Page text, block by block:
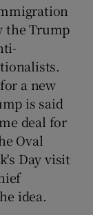
the Trump
a new
is said
deal for
Oval
Day visit
idea.